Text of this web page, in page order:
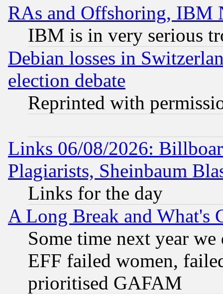
RAs and Offshoring, IBM
IBM is in very serious
Debian losses in
election debate
Reprinted with
Links 06/08/2026:
Plagiarists, Sheinbaum
Links for the day
A Long Break and What's
Some time next year
EFF failed women,
prioritised GAFAM